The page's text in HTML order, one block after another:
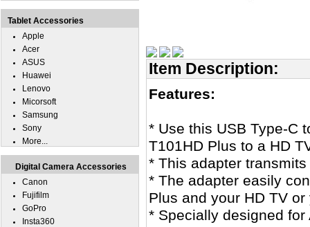
Item Description:
Features:
* Use this USB Type-C
T101HD Plus to a HD
* This adapter
* The adapter easily
Plus and your HD TV
* Specially designed for
Tablet Accessories
Apple
Acer
ASUS
Huawei
Lenovo
Micorsoft
Samsung
Sony
More...
Digital Camera Accessories
Canon
Fujifilm
GoPro
Insta360